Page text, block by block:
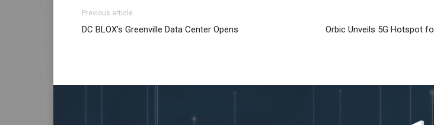
Previous article
DC BLOX’s Greenville Data Center Opens Orbic Unveils 5G Hotspot